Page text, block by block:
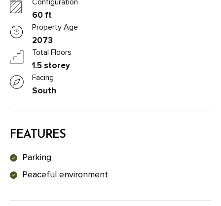
60 ft
Property Age
2073
Total Floors
1.5 storey
Facing
South
FEATURES
Parking
Peaceful environment